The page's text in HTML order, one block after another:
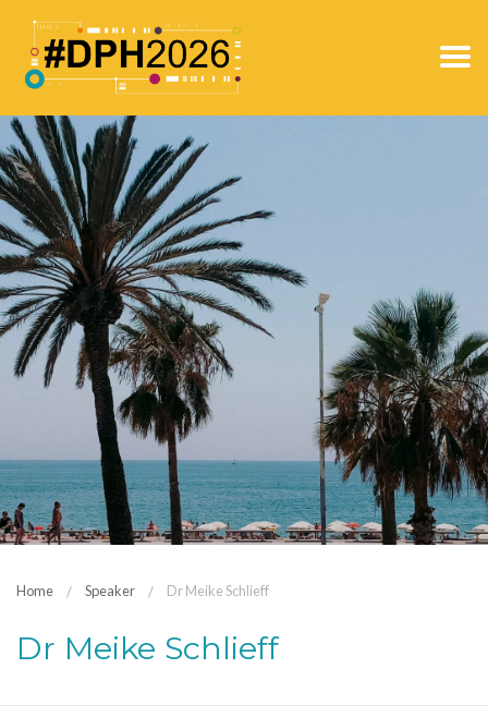
Home Speaker Dr Meike Schlieff
Dr Meike Schlieff